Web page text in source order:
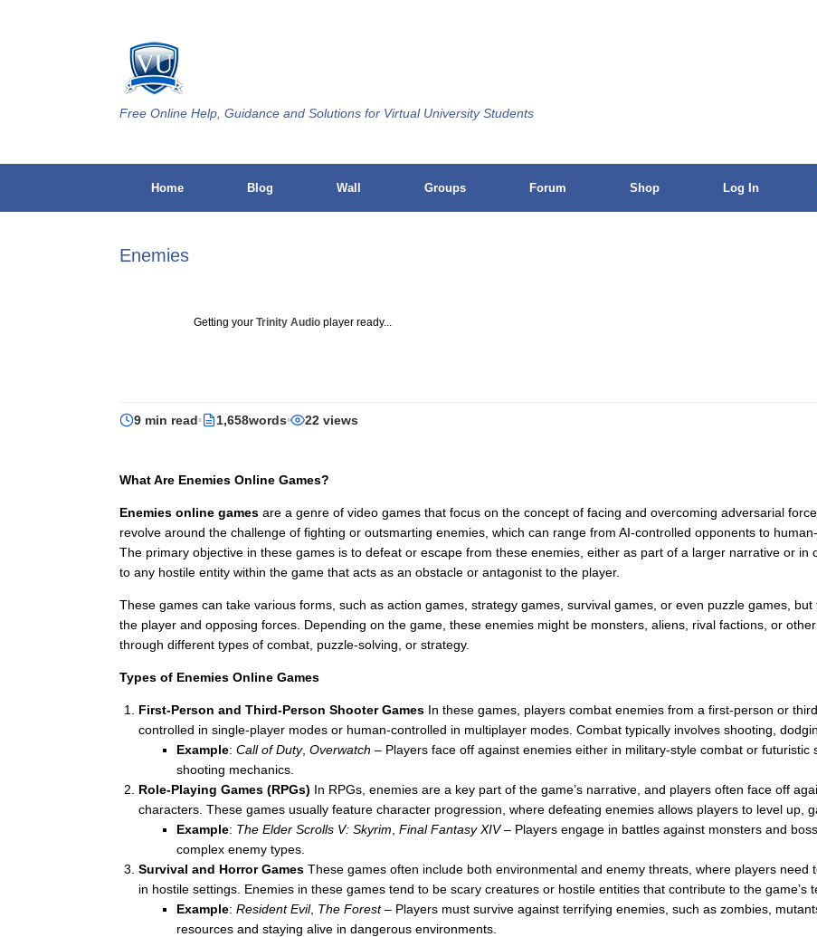
Free Online Help, Guidance and Solutions for Virtual University Students
Home Blog Wall Groups Forum Shop Log In
Enemies
Getting your Trinity Audio player ready...
9 min read 1,658words 22 views
What Are Enemies Online Games?
Enemies online games are a genre of video games that focus on the concept of facing and overcoming adversarial
revolve around the challenge of fighting or outsmarting enemies, which can range from AI-controlled opponents to
The primary objective in these games is to defeat or escape from these enemies, either as part of a larger narrative or in
to any hostile entity within the game that acts as an obstacle or antagonist to the player.
These games can take various forms, such as action games, strategy games, survival games, or even puzzle games,
the player and opposing forces. Depending on the game, these enemies might be monsters, aliens, rival factions, or
through different types of combat, puzzle-solving, or strategy.
Types of Enemies Online Games
First-Person and Third-Person Shooter Games In these games, players combat enemies from a first-person or
controlled in single-player modes or human-controlled in multiplayer modes. Combat typically involves shooting,
Example: Call of Duty, Overwatch – Players face off against enemies either in military-style combat or futuristic
shooting mechanics.
Role-Playing Games (RPGs) In RPGs, enemies are a key part of the game’s narrative, and players often face off
characters. These games usually feature character progression, where defeating enemies allows players to level up,
Example: The Elder Scrolls V: Skyrim Final Fantasy XIV– Players engage in battles against monsters and
complex enemy types.
Survival and Horror Games These games often include both environmental and enemy threats, where players
in hostile settings. Enemies in these games tend to be scary creatures or hostile entities that contribute to the game’s
Example: Resident Evil, The Forest– Players must survive against terrifying enemies, such as zombies,
resources and staying alive in dangerous environments.